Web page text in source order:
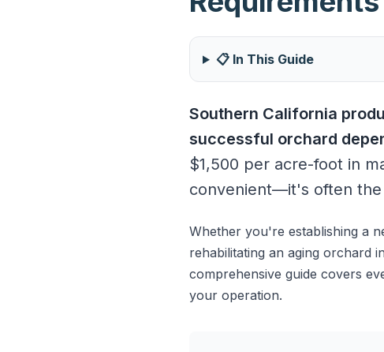
📋 In This Guide
Southern California
successful orchard
$1,500 per acre-foot in
convenient—it's often the
Whether you're establishing a
rehabilitating an aging orchard
comprehensive guide covers
your operation.